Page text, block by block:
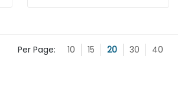
Per Page: 10 15 20 30 40